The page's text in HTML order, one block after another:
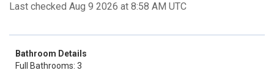
Last checked Aug 9 2026 at 8:58 AM UTC
Bathroom Details
Full Bathrooms: 3